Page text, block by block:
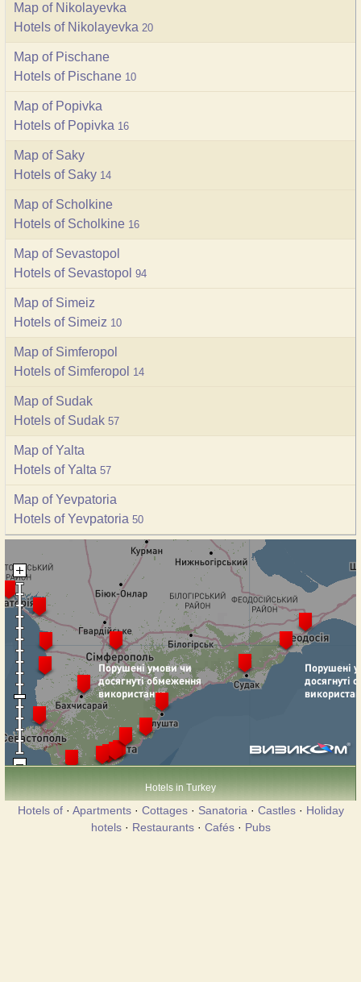
Map of Nikolayevka
Hotels of Nikolayevka 20
Map of Pischane
Hotels of Pischane 10
Map of Popivka
Hotels of Popivka 16
Map of Saky
Hotels of Saky 14
Map of Scholkine
Hotels of Scholkine 16
Map of Sevastopol
Hotels of Sevastopol 94
Map of Simeiz
Hotels of Simeiz 10
Map of Simferopol
Hotels of Simferopol 14
Map of Sudak
Hotels of Sudak 57
Map of Yalta
Hotels of Yalta 57
Map of Yevpatoria
Hotels of Yevpatoria 50
Hotels in Turkey
Hotels of· Apartments· Cottages· Sanatoria · Castles· Holiday
hotels· Restaurants· Cafés· Pubs